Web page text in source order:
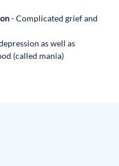
- Complicated grief and
as well as
(called mania)